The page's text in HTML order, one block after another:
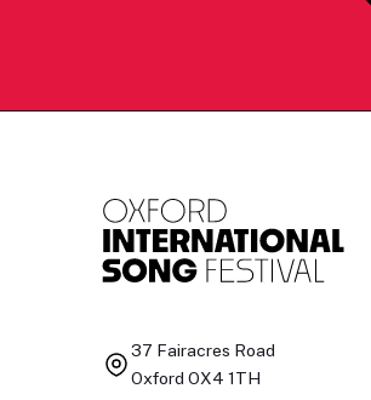
37 Fairacres Road
Oxford OX4 1TH